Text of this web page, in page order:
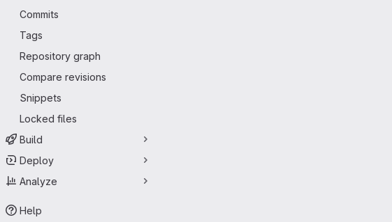
Commits
Tags
Repository graph
Compare revisions
Snippets
Locked files
Build
Deploy
Analyze
Help